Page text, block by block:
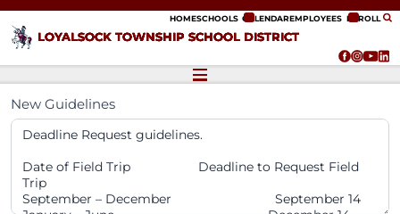
LOYALSOCK TOWNSHIP SCHOOL DISTRICT
HOMESCHOOLS CALENDAREMPLOYEES ENROLL
New Guidelines